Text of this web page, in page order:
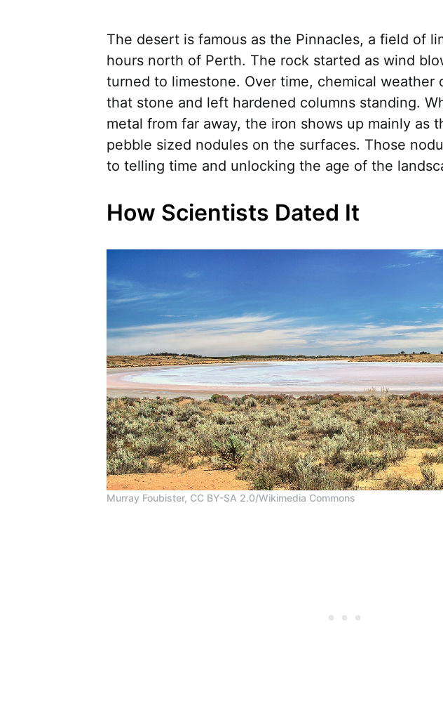
The desert is famous as the Pinnacles, a field of
hours north of Perth. The rock started as wind
turned to limestone. Over time, chemical weather
that stone and left hardened columns standing.
metal from far away, the iron shows up mainly as
pebble sized nodules on the surfaces. Those
to telling time and unlocking the age of the
How Scientists Dated It
Murray Foubister, CC BY-SA 2.0/Wikimedia Commons